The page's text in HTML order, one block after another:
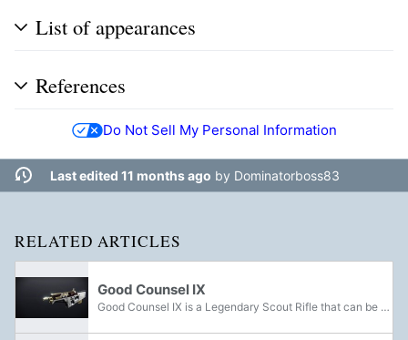
List of appearances
References
Do Not Sell My Personal Information
Last edited 11 months ago by Dominatorboss83
RELATED ARTICLES
Good Counsel IX
Good Counsel IX is a Legendary Scout Rifle that can be acquired from Executor Hideo during Faction Rallies.